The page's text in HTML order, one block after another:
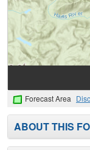
Forecast Area
ABOUT THIS